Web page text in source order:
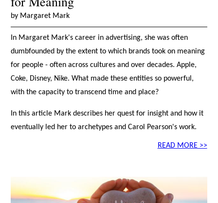
by Margaret Mark
In Margaret Mark's career in advertising, she was often
dumbfounded by the extent to which brands took on meaning
for people - often across cultures and over decades. Apple,
Coke, Disney, Nike. What made these entities so powerful,
with the capacity to transcend time and place?
In this article Mark describes her quest for insight and how it
eventually led her to archetypes and Carol Pearson's work.
READ MORE >>